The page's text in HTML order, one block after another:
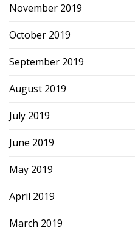
November 2019
October 2019
September 2019
August 2019
July 2019
June 2019
May 2019
April 2019
March 2019